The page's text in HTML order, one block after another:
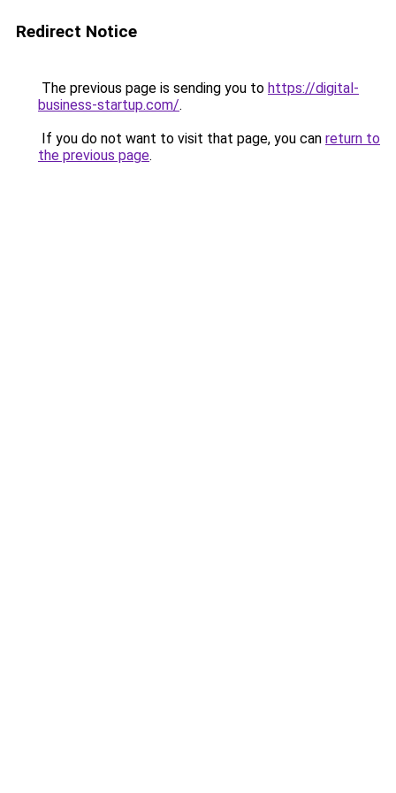
Redirect Notice
The previous page is sending you to https://digital-
business-startup.com/.
If you do not want to visit that page, you can return to
the previous page.